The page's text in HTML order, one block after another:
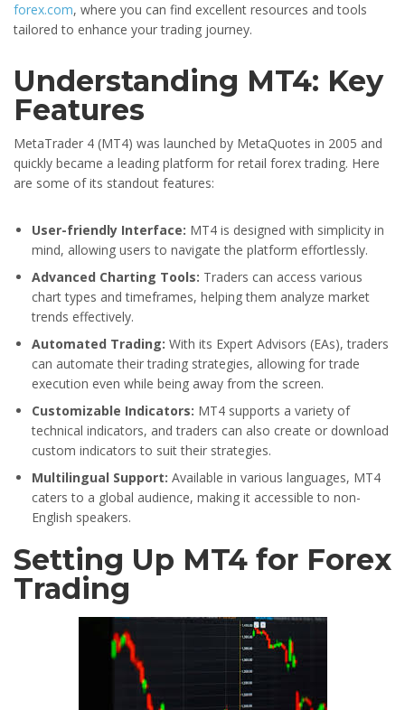
forex.com, where you can find excellent resources and tools
tailored to enhance your trading journey.
Understanding MT4: Key
Features
MetaTrader 4 (MT4) was launched by MetaQuotes in 2005 and
quickly became a leading platform for retail forex trading. Here
are some of its standout features:
User-friendly Interface: MT4 is designed with simplicity in
mind, allowing users to navigate the platform effortlessly.
Advanced Charting Tools: Traders can access various
chart types and timeframes, helping them analyze market
trends effectively.
Automated Trading: With its Expert Advisors (EAs), traders
can automate their trading strategies, allowing for trade
execution even while being away from the screen.
Customizable Indicators: MT4 supports a variety of
technical indicators, and traders can also create or download
custom indicators to suit their strategies.
Multilingual Support: Available in various languages, MT4
caters to a global audience, making it accessible to non-
English speakers.
Setting Up MT4 for Forex
Trading